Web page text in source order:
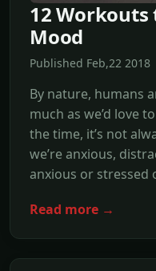
12
Mood
Published Feb,22
By nature, humans
much as we’d love
the time, it’s not
we’re anxious,
anxious or stressed
Read more →